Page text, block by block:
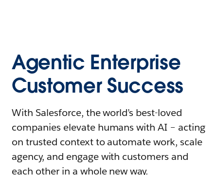
Agentic Enterprise
Customer Success
With Salesforce, the world’s best-loved
companies elevate humans with AI – acting
on trusted context to automate work, scale
agency, and engage with customers and
each other in a whole new way.